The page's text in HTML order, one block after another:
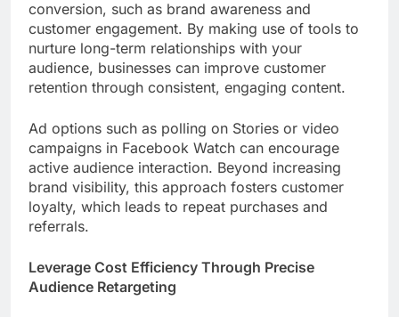
conversion, such as brand awareness and
customer engagement. By making use of tools to
nurture long-term relationships with your
audience, businesses can improve customer
retention through consistent, engaging content.
Ad options such as polling on Stories or video
campaigns in Facebook Watch can encourage
active audience interaction. Beyond increasing
brand visibility, this approach fosters customer
loyalty, which leads to repeat purchases and
referrals.
Leverage Cost Efficiency Through Precise
Audience Retargeting